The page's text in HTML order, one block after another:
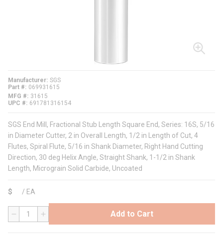
Manufacturer SGS
Part #
069931615
MFG #
31615
UPC #
691781316154
SGS End Mill, Fractional Stub Length Square End, Series: 16S, 5/16
in Diameter Cutter, 2 in Overall Length, 1/2 in Length of Cut, 4
Flutes, Spiral Flute, 5/16 in Shank Diameter, Right Hand Cutting
Direction, 30 deg Helix Angle, Straight Shank, 1-1/2 in Shank
Length, Micrograin Solid Carbide, Uncoated
$ / EA
QTY Add to Cart